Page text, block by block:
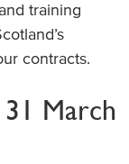
training
contracts.
March